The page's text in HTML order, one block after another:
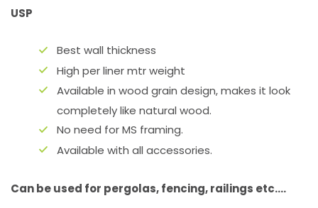
USP
Best wall thickness
High per liner mtr weight
Available in wood grain design, makes it look
completely like natural wood.
No need for MS framing.
Available with all accessories.
Can be used for pergolas, fencing, railings etc….